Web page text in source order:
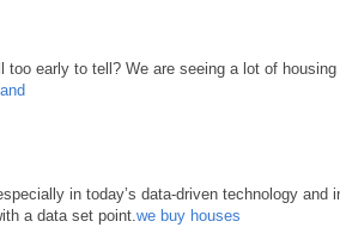
early to tell? We are seeing a lot of
in today’s data-driven technology and
a data set point. we buy houses